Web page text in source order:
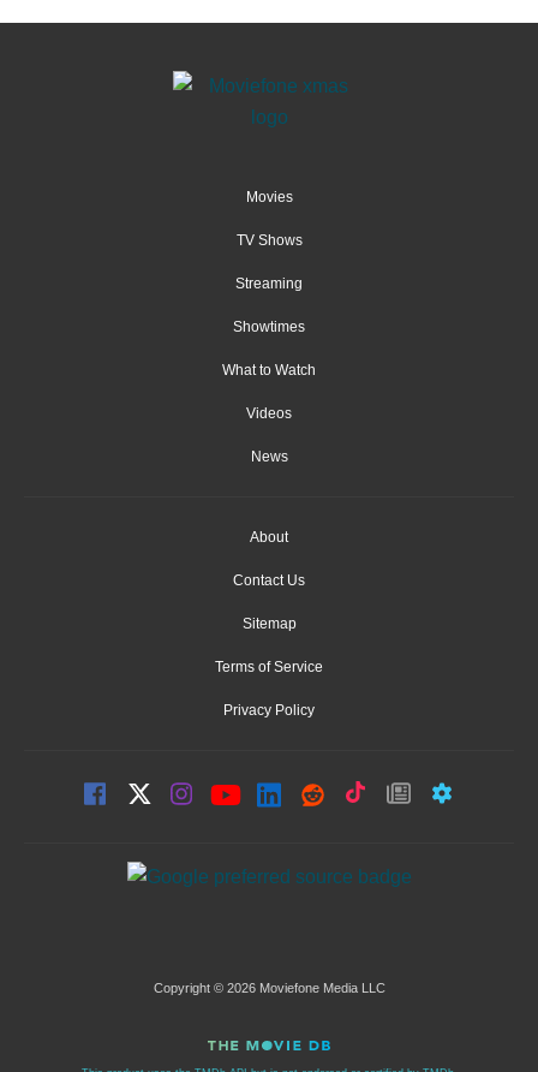
Movies
TV Shows
Streaming
Showtimes
What to Watch
Videos
News
About
Contact Us
Sitemap
Terms of Service
Privacy Policy
Copyright © 2026 Moviefone Media LLC